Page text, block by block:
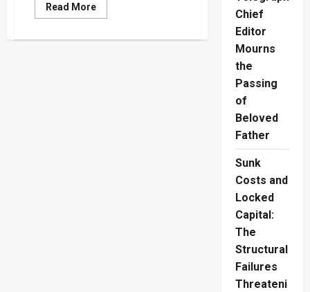
Read MoreRead
more
Chief
Editor
Mourns
the
Passing
of
Beloved
Father
Sunk
Costs and
Locked
Capital:
The
Structural
Failures
Threateni